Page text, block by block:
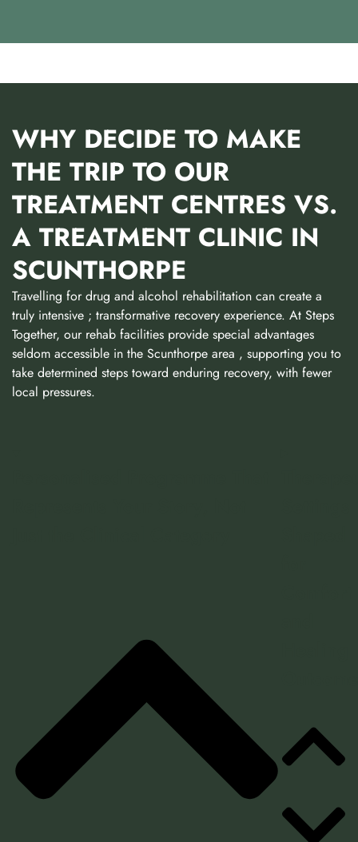
WHY DECIDE TO MAKE
THE TRIP TO OUR
TREATMENT CENTRES VS.
A TREATMENT CLINIC IN
SCUNTHORPE
Travelling for drug and alcohol rehabilitation can create a
truly intensive ; transformative recovery experience. At Steps
Together, our rehab facilities provide special advantages
seldom accessible in the Scunthorpe area , supporting you to
take determined steps toward enduring recovery, with fewer
local pressures.